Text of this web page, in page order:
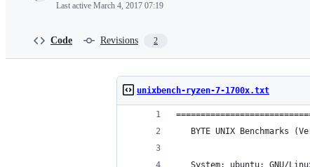
Last active March 4, 2017 07:19
Code Revisions 2
unixbench-ryzen-7-1700x.txt
BYTE UNIX Benchmarks
System: ubuntu: GNU/